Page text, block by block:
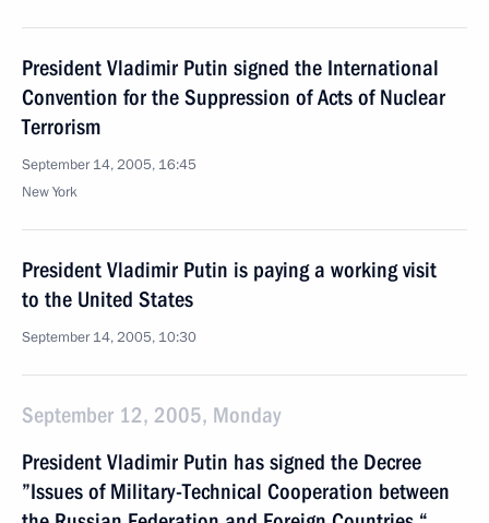
President Vladimir Putin signed the International
Convention for the Suppression of Acts of Nuclear
Terrorism
September 14, 2005, 16:45
New York
President Vladimir Putin is paying a working visit
to the United States
September 14, 2005, 10:30
September 12, 2005, Monday
President Vladimir Putin has signed the Decree
”Issues of Military-Technical Cooperation between